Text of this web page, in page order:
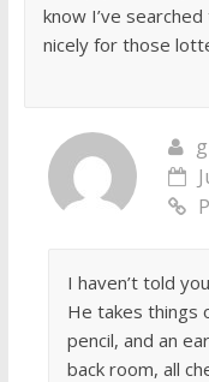
know I’ve
nicely for those
I haven’t told
He takes things
pencil, and an
back room, all